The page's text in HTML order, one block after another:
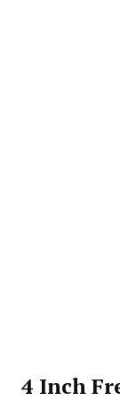
4 Inch